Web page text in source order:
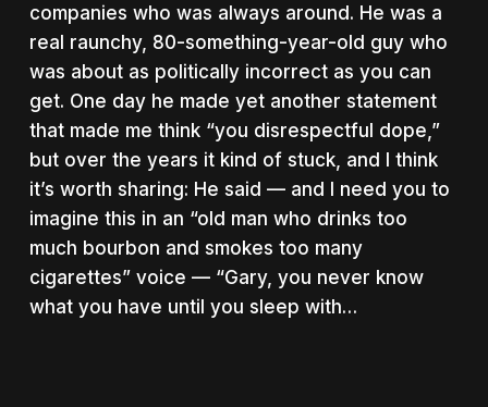
companies who was always around. He was a
real raunchy, 80-something-year-old guy who
was about as politically incorrect as you can
get. One day he made yet another statement
that made me think “you disrespectful dope,”
but over the years it kind of stuck, and I think
it’s worth sharing: He said — and I need you to
imagine this in an “old man who drinks too
much bourbon and smokes too many
cigarettes” voice — “Gary, you never know
what you have until you sleep with…